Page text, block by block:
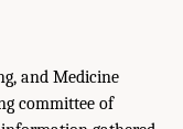
and Medicine
committee of